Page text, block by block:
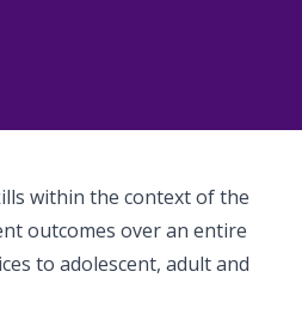
within the context of the
outcomes over an entire
to adolescent, adult and